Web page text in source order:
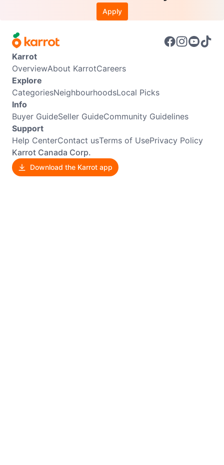
Apply
Karrot
OverviewAbout KarrotCareers
Explore
CategoriesNeighbourhoodsLocal Picks
Info
Buyer GuideSeller GuideCommunity Guidelines
Support
Help CenterContact usTerms of UsePrivacy Policy
Karrot Canada Corp.
Download the Karrot app